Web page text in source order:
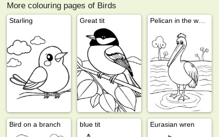
More colouring pages of Birds
Starling Great tit
Bird on a branch blue tit Eurasian wren